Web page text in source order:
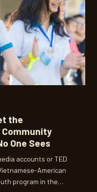
the
One Sees
accounts or TED
American
program in the